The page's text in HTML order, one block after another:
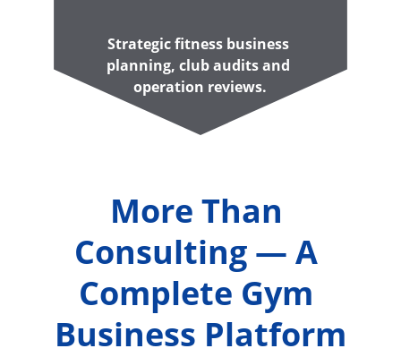
Strategic fitness business
planning, club audits and
operation reviews.
More Than
Consulting — A
Complete Gym
Business Platform